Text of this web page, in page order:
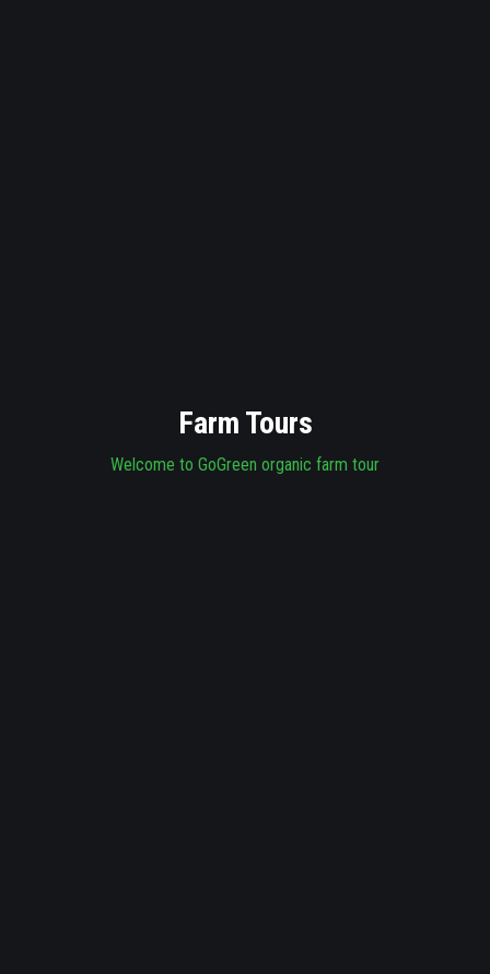
Farm Tours
Welcome to GoGreen organic farm tour